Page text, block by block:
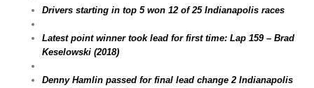
Drivers starting in top 5 won 12 of 25 Indianapolis races
Latest point winner took lead for first time: Lap 159 – Brad
Keselowski (2018)
Denny Hamlin passed for final lead change 2 Indianapolis